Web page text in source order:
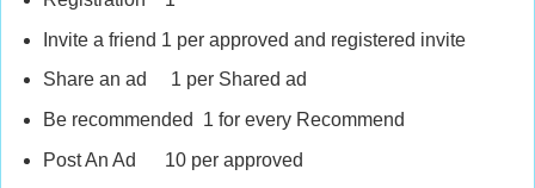
Invite a friend 1 per approved and registered invite
Share an ad 1 per Shared ad
Be recommended 1 for every Recommend
Post An Ad 10 per approved